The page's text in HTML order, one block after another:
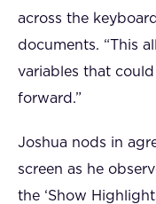
across the
documents. “This
variables that
forward.”
Joshua nods in
screen as he
the ‘Show